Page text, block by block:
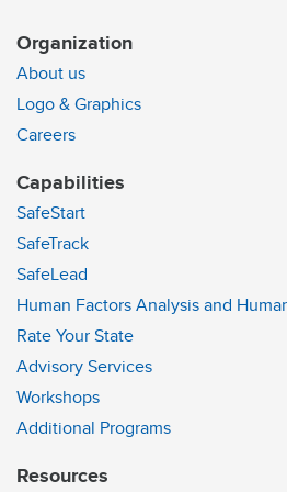
Organization
About us
Logo & Graphics
Careers
Capabilities
SafeStart
SafeTrack
SafeLead
Human Factors Analysis and
Rate Your State
Advisory Services
Workshops
Additional Programs
Resources